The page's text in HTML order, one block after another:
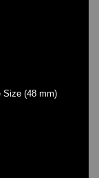
Size (48 mm)